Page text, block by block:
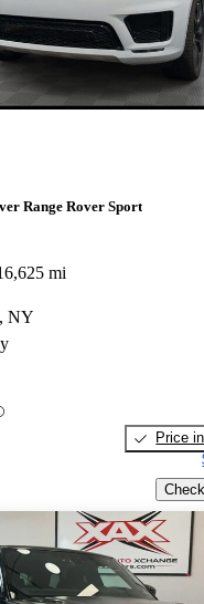
Range Rover Sport
mi
NY
Price